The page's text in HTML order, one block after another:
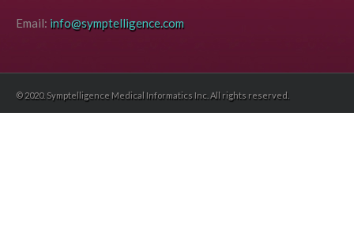
Email: info@symptelligence.com
© 2020. Symptelligence Medical Informatics Inc. All rights reserved.